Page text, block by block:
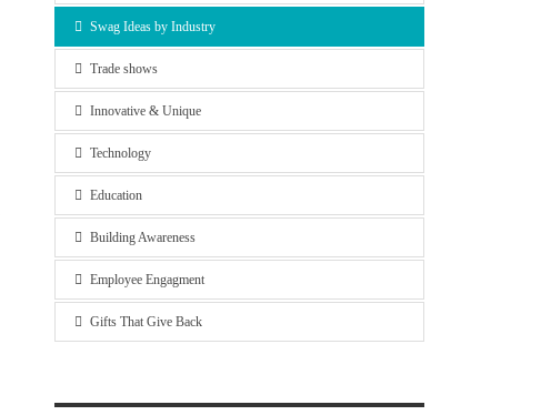
Swag Ideas by Industry
Trade shows
Innovative & Unique
Technology
Education
Building Awareness
Employee Engagment
Gifts That Give Back